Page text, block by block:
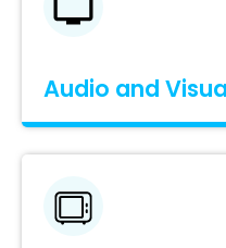
Audio and